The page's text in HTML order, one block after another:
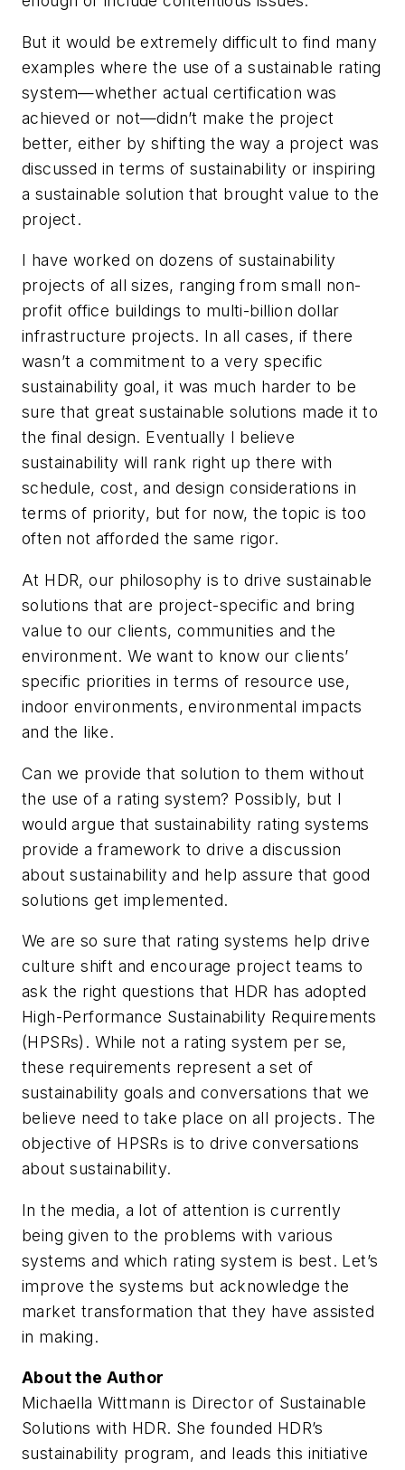
But it would be extremely difficult to find many
examples where the use of a sustainable rating
system—whether actual certification was
achieved or not—didn’t make the project
better, either by shifting the way a project was
discussed in terms of sustainability or inspiring
a sustainable solution that brought value to the
project.
I have worked on dozens of sustainability
projects of all sizes, ranging from small non-
profit office buildings to multi-billion dollar
infrastructure projects. In all cases, if there
wasn’t a commitment to a very specific
sustainability goal, it was much harder to be
sure that great sustainable solutions made it to
the final design. Eventually I believe
sustainability will rank right up there with
schedule, cost, and design considerations in
terms of priority, but for now, the topic is too
often not afforded the same rigor.
At HDR, our philosophy is to drive sustainable
solutions that are project-specific and bring
value to our clients, communities and the
environment. We want to know our clients’
specific priorities in terms of resource use,
indoor environments, environmental impacts
and the like.
Can we provide that solution to them without
the use of a rating system? Possibly, but I
would argue that sustainability rating systems
provide a framework to drive a discussion
about sustainability and help assure that good
solutions get implemented.
We are so sure that rating systems help drive
culture shift and encourage project teams to
ask the right questions that HDR has adopted
High-Performance Sustainability Requirements
(HPSRs). While not a rating system per se,
these requirements represent a set of
sustainability goals and conversations that we
believe need to take place on all projects. The
objective of HPSRs is to drive conversations
about sustainability.
In the media, a lot of attention is currently
being given to the problems with various
systems and which rating system is best. Let’s
improve the systems but acknowledge the
market transformation that they have assisted
in making.
About the Author
Michaella Wittmann is Director of Sustainable
Solutions with HDR. She founded HDR’s
sustainability program, and leads this initiative